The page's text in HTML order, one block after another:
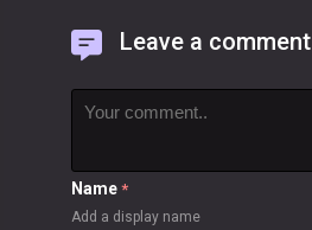
Leave a comment
Name *
Add a display name